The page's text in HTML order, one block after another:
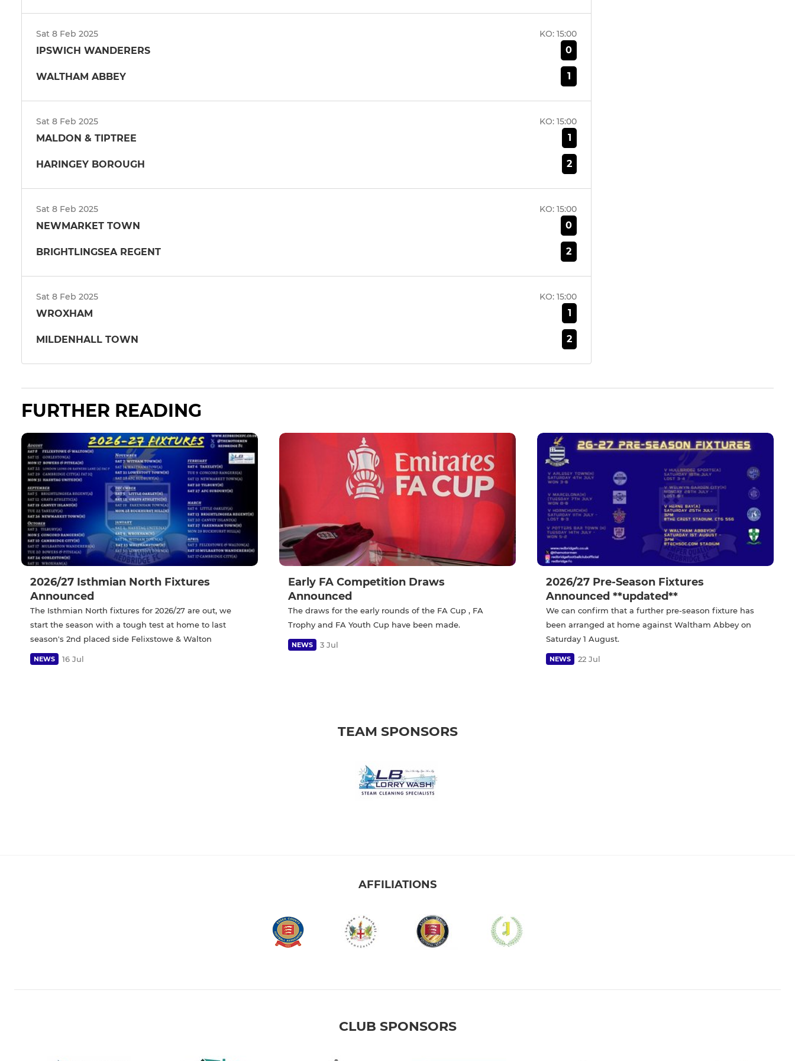
Sat 8 Feb 2025 KO: 15:00
IPSWICH WANDERERS 0
WALTHAM ABBEY 1
Sat 8 Feb 2025 KO: 15:00
MALDON & TIPTREE 1
HARINGEY BOROUGH 2
Sat 8 Feb 2025 KO: 15:00
NEWMARKET TOWN 0
BRIGHTLINGSEA REGENT 2
Sat 8 Feb 2025 KO: 15:00
WROXHAM 1
MILDENHALL TOWN 2
FURTHER READING
2026/27 Isthmian North Fixtures
Announced
The Isthmian North fixtures for 2026/27 are out, we
start the season with a tough test at home to last
season's 2nd placed side Felixstowe & Walton
NEWS 16 Jul
Early FA Competition Draws
Announced
The draws for the early rounds of the FA Cup , FA
Trophy and FA Youth Cup have been made.
NEWS 3 Jul
2026/27 Pre-Season Fixtures
Announced **updated**
We can confirm that a further pre-season fixture has
been arranged at home against Waltham Abbey on
Saturday 1 August.
NEWS 22 Jul
TEAM SPONSORS
AFFILIATIONS
CLUB SPONSORS